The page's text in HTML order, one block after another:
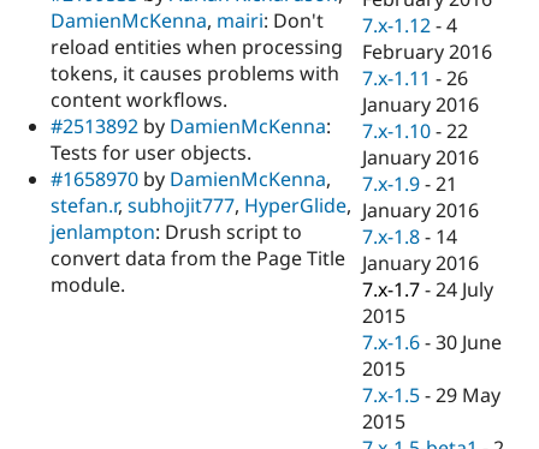
DamienMcKenna, mairi: Don't
reload entities when processing
tokens, it causes problems with
content workflows.
#2513892 by DamienMcKenna:
Tests for user objects.
#1658970 by DamienMcKenna,
stefan.r, subhojit777, HyperGlide,
jenlampton: Drush script to
convert data from the Page Title
module.
7.x-1.12 -4
February 2016
7.x-1.11 -26
January 2016
7.x-1.10 -22
January 2016
7.x-1.9 -21
January 2016
7.x-1.8 - 14
January 2016
7.x-1.7 -24 July
2015
7.x-1.6 -30 June
2015
7.x-1.5 -29 May
2015